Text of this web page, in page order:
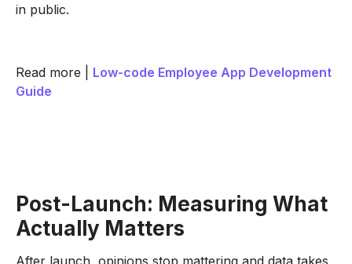
in public.
Read more | Low-code Employee App Development
Guide
Post-Launch: Measuring What
Actually Matters